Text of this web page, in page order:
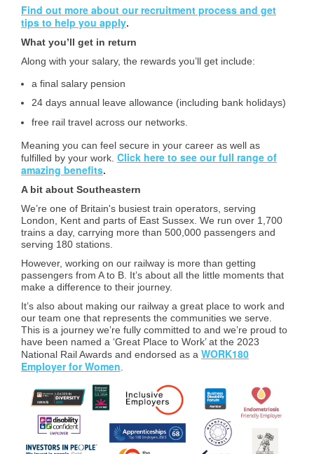
Find out more about our recruitment process and get
tips to help you apply.
What you’ll get in return
Along with your salary, the rewards you’ll get include:
a final salary pension
24 days annual leave allowance (including bank holidays)
free rail travel across our networks.
Meaning you can feel secure in your career as well as
fulfilled by your work. Click here to see our full range of
amazing benefits.
A bit about Southeastern
We’re one of Britain's busiest train operators, serving
London, Kent and parts of East Sussex. We run over 1,700
trains a day, carrying more than 500,000 passengers and
serving 180 stations.
However, working on our railway is more than getting
passengers from A to B. It’s about all the little moments that
make a difference to their journey.
It’s also about making our railway a great place to work and
our team one that represents the communities we serve.
This is a journey we’re fully committed to and we’re proud to
have been named a ‘Great Place to Work’ at the 2023
National Rail Awards and endorsed as a WORK180
Employer for Women